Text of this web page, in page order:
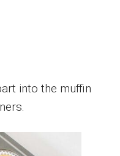
into the muffin